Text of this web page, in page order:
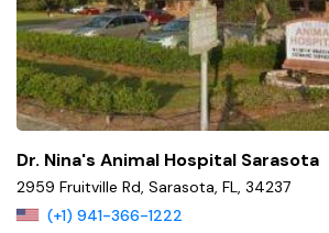
Dr. Nina's Animal Hospital Sarasota
2959 Fruitville Rd, Sarasota, FL, 34237
(+1) 941-366-1222